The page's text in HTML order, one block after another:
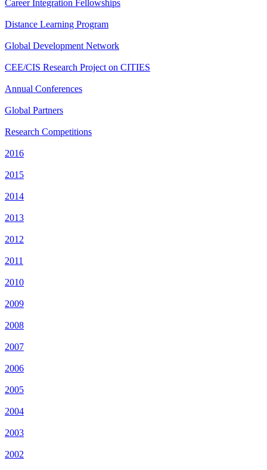
Career Integration Fellowships
Distance Learning Program
Global Development Network
CEE/CIS Research Project on CITIES
Annual Conferences
Global Partners
Research Competitions
2016
2015
2014
2013
2012
2011
2010
2009
2008
2007
2006
2005
2004
2003
2002